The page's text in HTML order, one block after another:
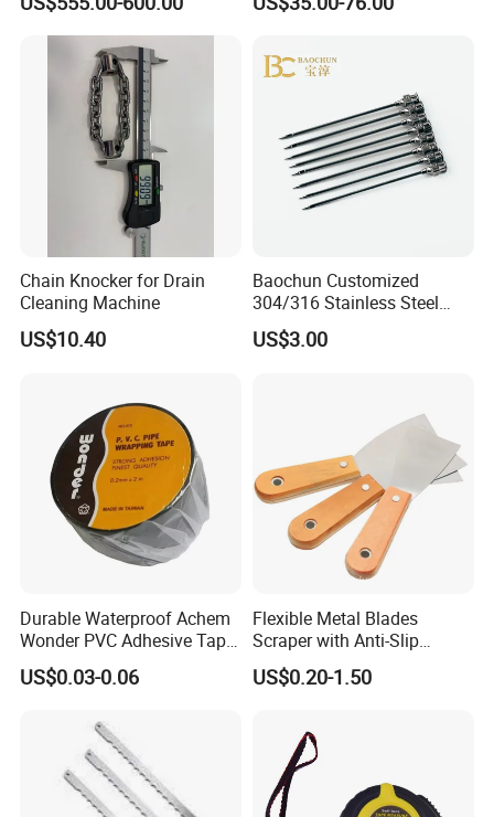
Nail/Pallet Nail/Framing
Nail/Round Head Nail/Flat
Head Nail/Wood Nail/Coil
Roofing Nail
Lithium Nailing Machine
Chain Knocker for Drain
Cleaning Machine
US$10.40
Baochun Customized
304/316 Stainless Steel
Needle with Side Hole
US$3.00
Durable Waterproof Achem
Wonder PVC Adhesive Tape
for Weather Resistance
US$0.03-0.06
Flexible Metal Blades
Scraper with Anti-Slip
Natural Wood Comfort
Handles Paint Tool
US$0.20-1.50